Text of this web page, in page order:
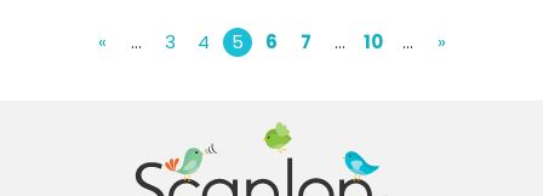
« ... 3 4 5 6 7 ... 10 ... »